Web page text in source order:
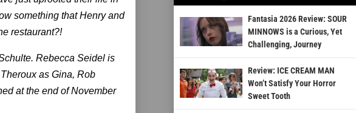
something that Henry and
restaurant?!
Rebecca Seidel is
as Gina, Rob
at the end of November
Fantasia 2026 Review: SOUR
MINNOWS is a Curious, Yet
Challenging, Journey
Review: ICE CREAM MAN
Won’t Satisfy Your Horror
Sweet Tooth